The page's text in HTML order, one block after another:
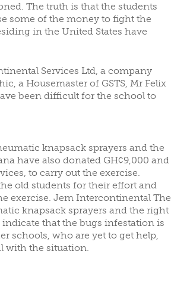
The truth is that the students
some of the money to fight the
in the United States have
Services Ltd, a company
a Housemaster of GSTS, Mr Felix
been difficult for the school to
knapsack sprayers and the
have also donated GH¢9,000 and
to carry out the exercise.
old students for their effort and
exercise. Jem Intercontinental The
knapsack sprayers and the right
that the bugs infestation is
schools, who are yet to get help,
with the situation.